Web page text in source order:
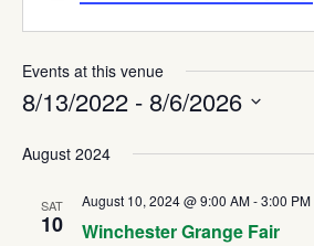
Events at this venue
8/13/2022 - 8/6/2026
date.
August 2024
SAT
10 Winchester Grange Fair
August 10, 2024 @ 9:00 AM-3:00 PM